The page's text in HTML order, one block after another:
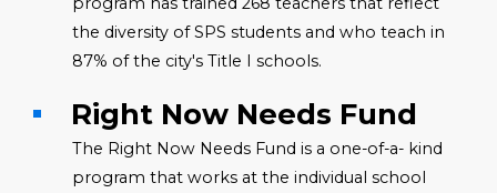
the diversity of SPS students and who teach in
87% of the city's Title I schools.
Right Now Needs Fund
The Right Now Needs Fund is a one-of-a- kind
program that works at the individual school